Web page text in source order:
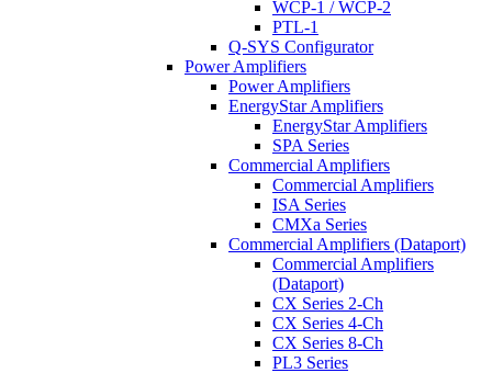
WCP-1 / WCP-2
PTL-1
Q-SYS Configurator
Power Amplifiers
Power Amplifiers
EnergyStar Amplifiers
EnergyStar Amplifiers
SPA Series
Commercial Amplifiers
Commercial Amplifiers
ISA Series
CMXa Series
Commercial Amplifiers (Dataport)
Commercial Amplifiers
(Dataport)
CX Series 2-Ch
CX Series 4-Ch
CX Series 8-Ch
PL3 Series